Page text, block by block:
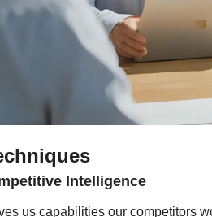
Intelligence
us capabilities our competitors